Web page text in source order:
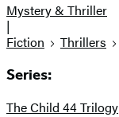
Mystery & Thriller
|
Fiction
Thrillers
Series:
The Child 44 Trilogy